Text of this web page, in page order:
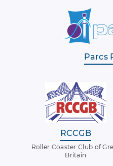
Parcs
RCCGB
Roller Coaster Club of
Britain